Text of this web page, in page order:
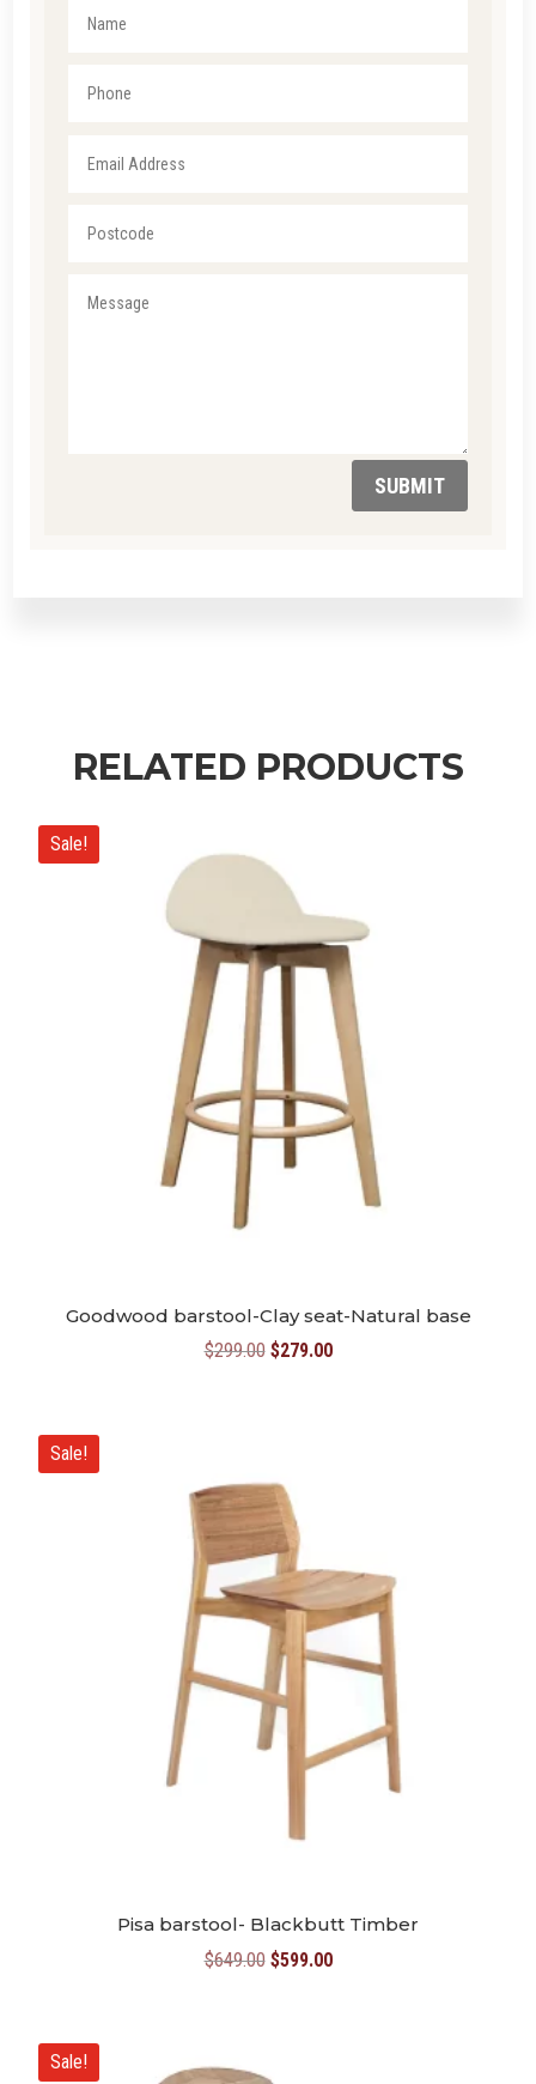
SUBMIT
RELATED PRODUCTS
Sale!
Goodwood barstool-Clay seat-Natural base
$299.00 Original
$279.00Current
Sale!
Pisa barstool- Blackbutt Timber
$649.00 Original
$599.00Current
Sale!